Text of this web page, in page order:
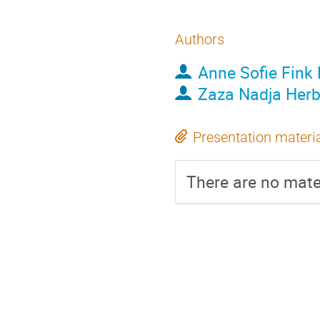
Authors
Anne Sofie Fink
Zaza Nadja
Presentation
There are no